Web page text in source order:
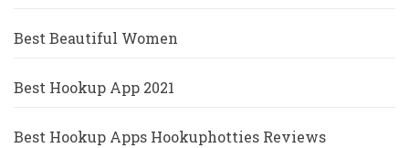
Best Beautiful Women
Best Hookup App 2021
Best Hookup Apps Hookuphotties Reviews